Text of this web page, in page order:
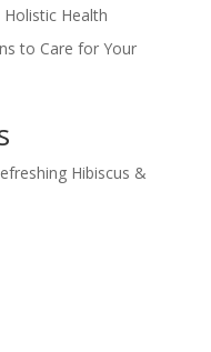
Health
to Care for Your
Hibiscus &